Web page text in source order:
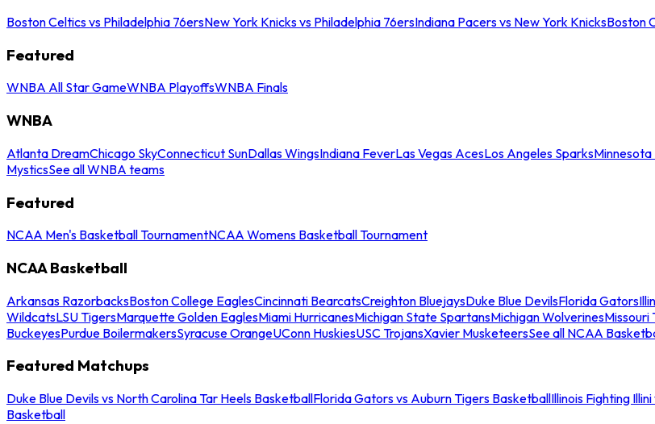
Boston Celtics vs Philadelphia 76ersNew York Knicks vs Philadelphia 76ersIndiana Pacers vs New York KnicksBoston
Featured
WNBA All Star GameWNBA PlayoffsWNBA Finals
WNBA
Atlanta DreamChicago SkyConnecticut SunDallas WingsIndiana FeverLas Vegas AcesLos Angeles SparksMinnesota
MysticsSee all WNBA teams
Featured
NCAA Men's Basketball TournamentNCAA Womens Basketball Tournament
NCAA Basketball
Arkansas RazorbacksBoston College EaglesCincinnati BearcatsCreighton BluejaysDuke Blue DevilsFlorida Gators
WildcatsLSU TigersMarquette Golden EaglesMiami HurricanesMichigan State SpartansMichigan WolverinesMissouri
BuckeyesPurdue BoilermakersSyracuse OrangeUConn HuskiesUSC TrojansXavier MusketeersSee all NCAA
Featured Matchups
Duke Blue Devils vs North Carolina Tar Heels BasketballFlorida Gators vs Auburn Tigers BasketballIllinois Fighting
Basketball